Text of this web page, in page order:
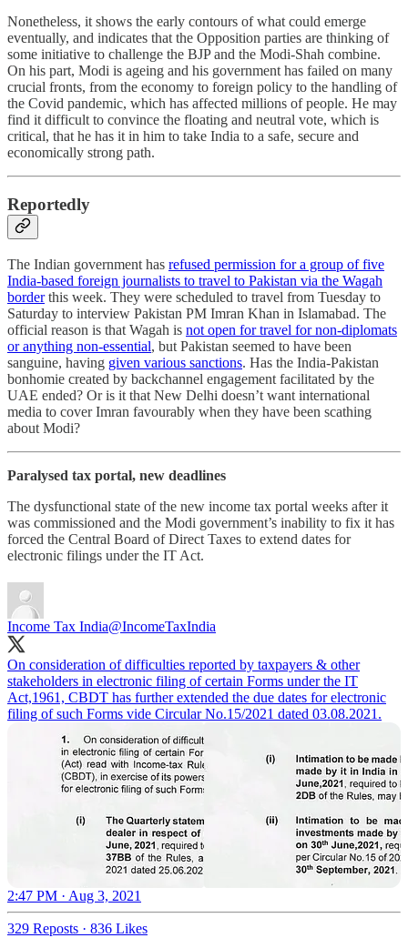
Nonetheless, it shows the early contours of what could emerge
eventually, and indicates that the Opposition parties are thinking of
some initiative to challenge the BJP and the Modi-Shah combine.
On his part, Modi is ageing and his government has failed on many
crucial fronts, from the economy to foreign policy to the handling of
the Covid pandemic, which has affected millions of people. He may
find it difficult to convince the floating and neutral vote, which is
critical, that he has it in him to take India to a safe, secure and
economically strong path.
Reportedly
The Indian government has refused permission for a group of five
India-based foreign journalists to travel to Pakistan via the Wagah
borderthis week. They were scheduled to travel from Tuesday to
Saturday to interview Pakistan PM Imran Khan in Islamabad. The
official reason is that Wagah is not open for travel for non-diplomats
or anything non-essential, but Pakistan seemed to have been
sanguine, having given various sanctions. Has the India-Pakistan
bonhomie created by backchannel engagement facilitated by the
UAE ended? Or is it that New Delhi doesn’t want international
media to cover Imran favourably when they have been scathing
about Modi?
Paralysed tax portal, new deadlines
The dysfunctional state of the new income tax portal weeks after it
was commissioned and the Modi government’s inability to fix it has
forced the Central Board of Direct Taxes to extend dates for
electronic filings under the IT Act.
Income Tax India@IncomeTaxIndia
On consideration of difficulties reported by taxpayers & other
stakeholders in electronic filing of certain Forms under the IT
Act,1961, CBDT has further extended the due dates for electronic
filing of such Forms vide Circular No.15/2021 dated 03.08.2021.
2:47 PM · Aug 3, 2021
329 Reposts · 836 Likes